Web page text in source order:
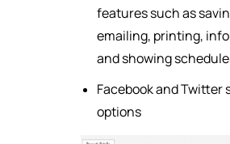
features such as
emailing, printing,
and showing
Facebook and Twitter
options